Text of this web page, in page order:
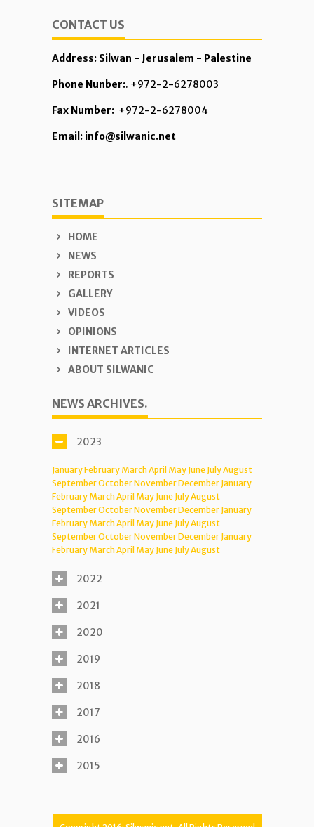
CONTACT US
Address: Silwan - Jerusalem - Palestine
Phone Nunber:. +972-2-6278003
Fax Number: +972-2-6278004
Email: info@silwanic.net
SITEMAP
HOME
NEWS
REPORTS
GALLERY
VIDEOS
OPINIONS
INTERNET ARTICLES
ABOUT SILWANIC
NEWS ARCHIVES.
2023
JanuaryFebruary MarchApril May June JulyAugust
SeptemberOctoberNovemberDecember January
February MarchApril May June JulyAugust
SeptemberOctoberNovemberDecember January
February MarchApril May June JulyAugust
SeptemberOctoberNovemberDecember January
February MarchApril May June JulyAugust
2022
2021
2020
2019
2018
2017
2016
2015